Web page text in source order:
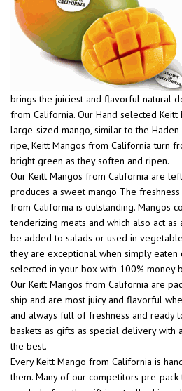
brings the juiciest and flavorful natural
from California. Our Hand selected
large-sized mango, similar to the
ripe, Keitt Mangos from California turn
bright green as they soften and ripen.
Our Keitt Mangos from California are
produces a sweet mango The
from California is outstanding. Mangos
tenderizing meats and which also act as
be added to salads or used in
they are exceptional when simply eaten
selected in your box with 100% money
Our Keitt Mangos from California are
ship and are most juicy and flavorful
and always full of freshness and ready
baskets as gifts as special delivery with
the best.
Every Keitt Mango from California is
them. Many of our competitors pre-